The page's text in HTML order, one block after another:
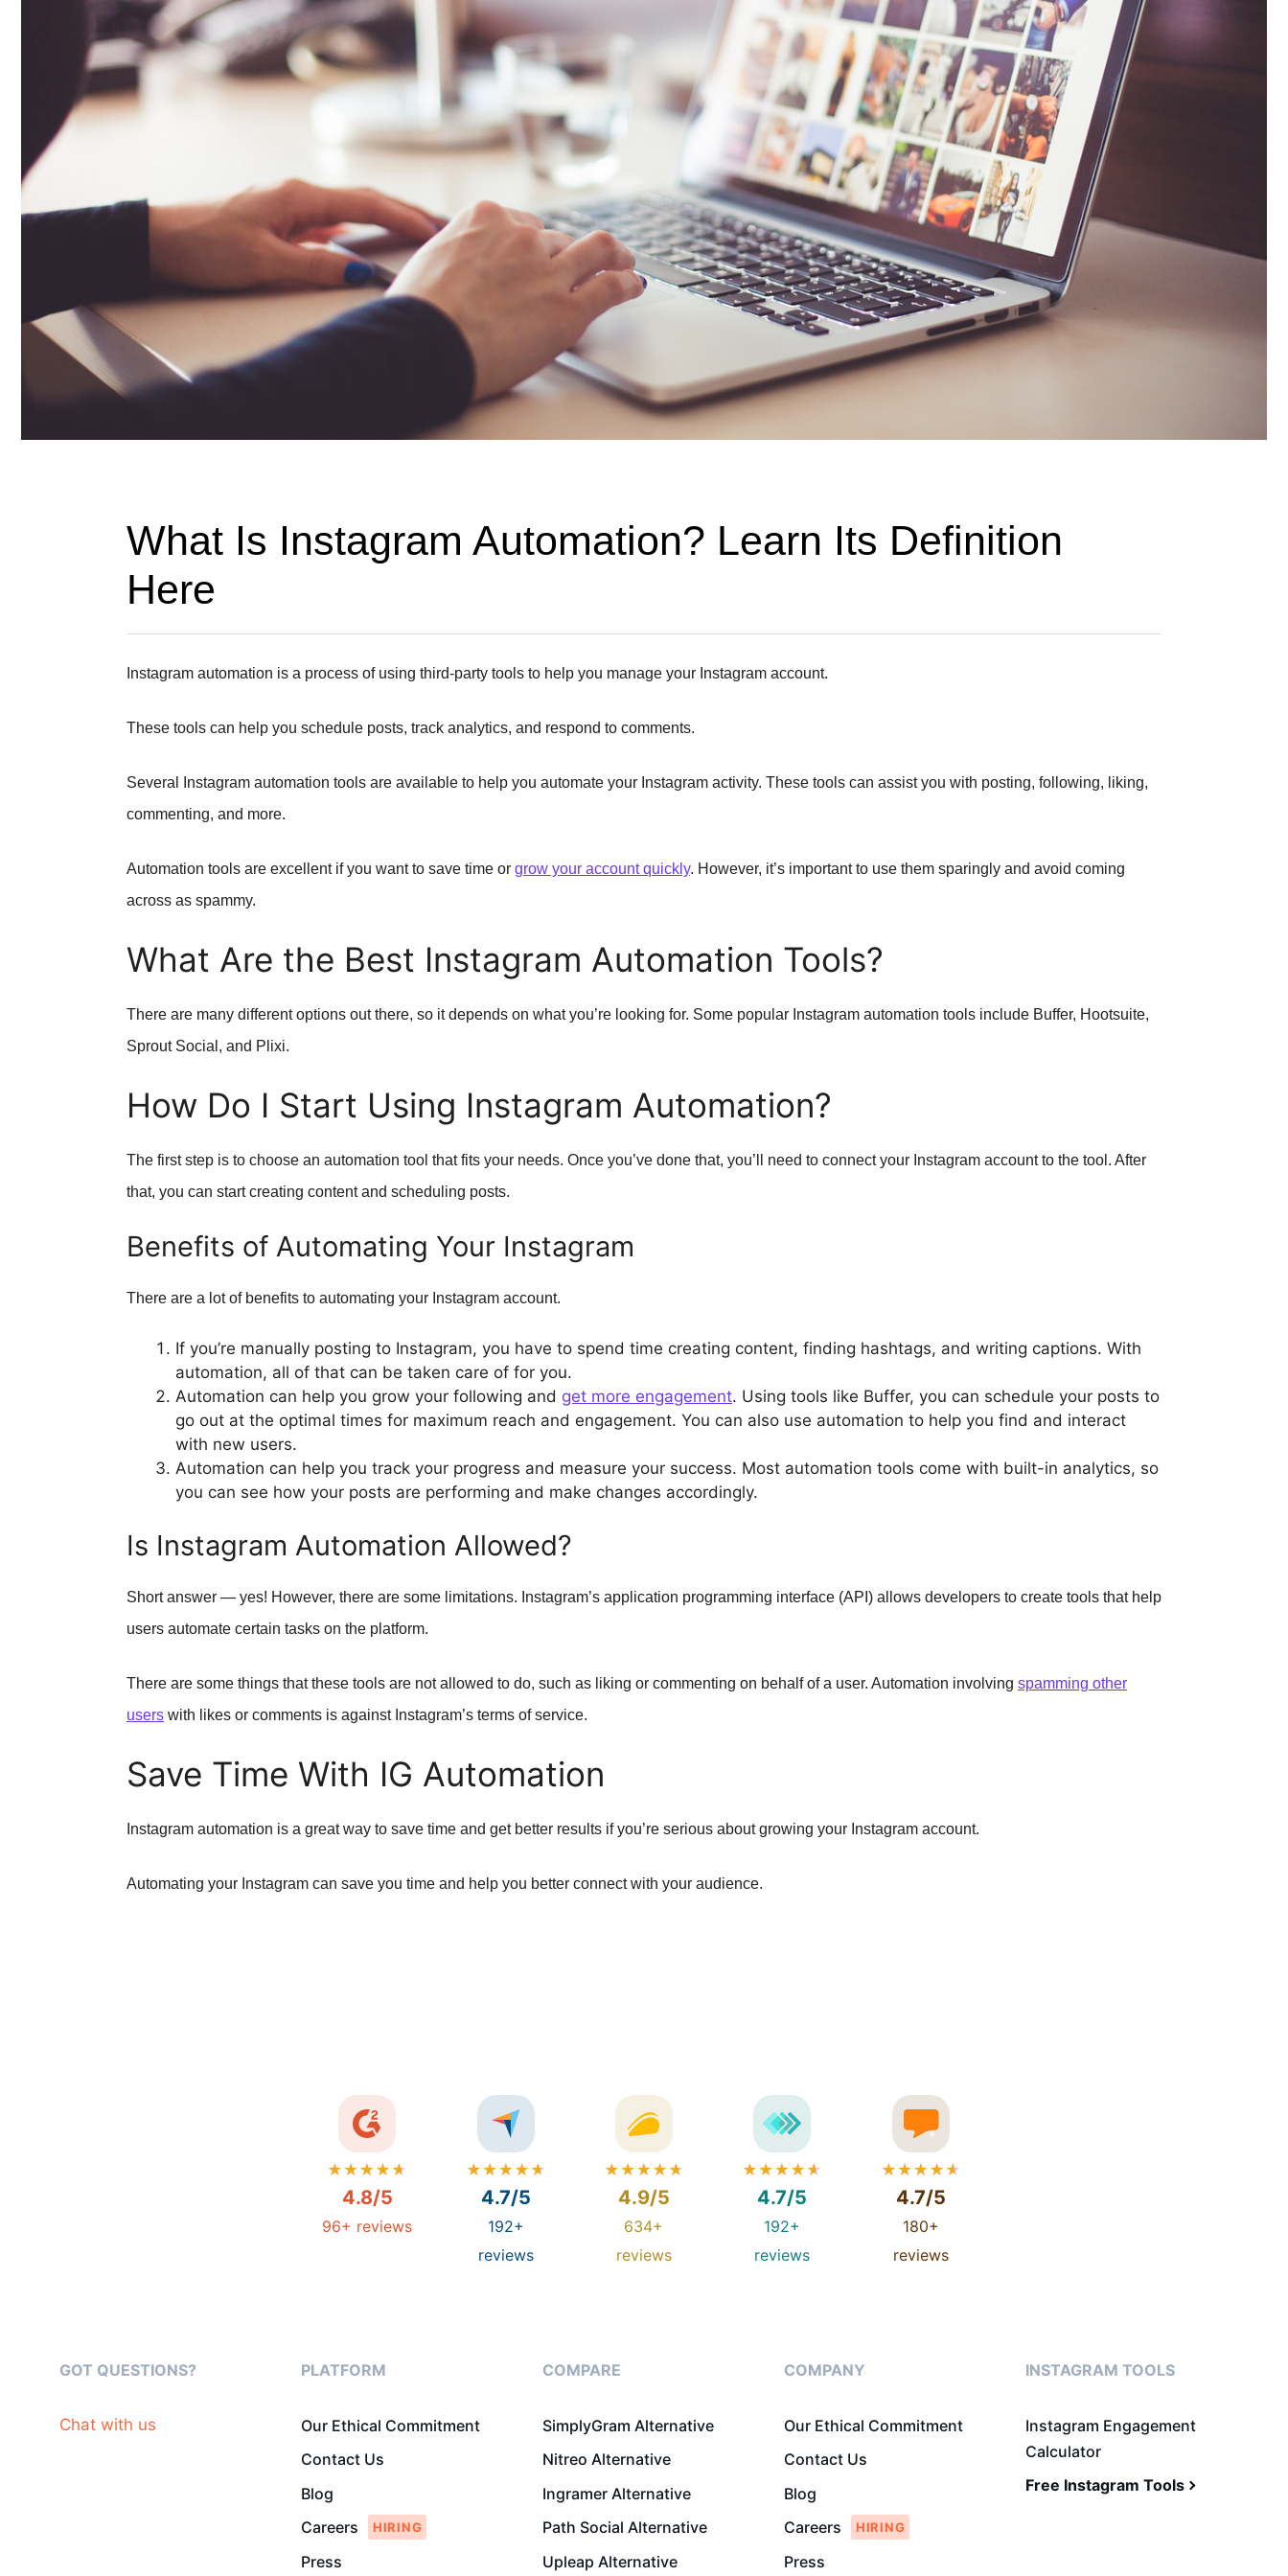
What Is Instagram Automation? Learn Its Definition
Here
Instagram automation is a process of using third-party tools to help you manage your Instagram account.
These tools can help you schedule posts, track analytics, and respond to comments.
Several Instagram automation tools are available to help you automate your Instagram activity. These tools can assist you with posting, following, liking,
commenting, and more.
Automation tools are excellent if you want to save time or grow your account quickly. However, it’s important to use them sparingly and avoid coming
across as spammy.
What Are the Best Instagram Automation Tools?
There are many different options out there, so it depends on what you’re looking for. Some popular Instagram automation tools include Buffer, Hootsuite,
Sprout Social, and Plixi.
How Do I Start Using Instagram Automation?
The first step is to choose an automation tool that fits your needs. Once you’ve done that, you’ll need to connect your Instagram account to the tool. After
that, you can start creating content and scheduling posts.
Benefits of Automating Your Instagram
There are a lot of benefits to automating your Instagram account.
If you’re manually posting to Instagram, you have to spend time creating content, finding hashtags, and writing captions. With
automation, all of that can be taken care of for you.
Automation can help you grow your following and get more engagement. Using tools like Buffer, you can schedule your posts to
go out at the optimal times for maximum reach and engagement. You can also use automation to help you find and interact
with new users.
Automation can help you track your progress and measure your success. Most automation tools come with built-in analytics, so
you can see how your posts are performing and make changes accordingly.
Is Instagram Automation Allowed?
Short answer — yes! However, there are some limitations. Instagram’s application programming interface (API) allows developers to create tools that help
users automate certain tasks on the platform.
There are some things that these tools are not allowed to do, such as liking or commenting on behalf of a user. Automation involving spamming other
users with likes or comments is against Instagram’s terms of service.
Save Time With IG Automation
Instagram automation is a great way to save time and get better results if you’re serious about growing your Instagram account.
Automating your Instagram can save you time and help you better connect with your audience.
4.8/5
96+ reviews
4.7/5
192+
reviews
4.9/5
634+
reviews
4.7/5
192+
reviews
4.7/5
180+
reviews
GOT QUESTIONS?
Chat with us
PLATFORM
Our Ethical Commitment
Contact Us
Blog
Careers
Press
COMPARE
SimplyGram Alternative
Nitreo Alternative
Ingramer Alternative
Path Social Alternative
Upleap Alternative
COMPANY
Our Ethical Commitment
Contact Us
Blog
Careers
Press
INSTAGRAM TOOLS
Instagram Engagement
Calculator
Free Instagram Tools